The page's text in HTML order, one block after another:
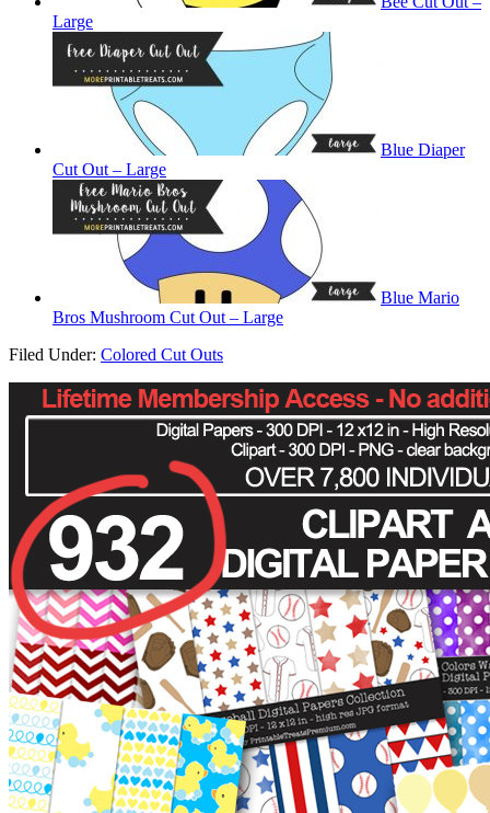
Large
Blue Diaper
Cut Out – Large
Blue Mario
Bros Mushroom Cut Out – Large
Filed Under: Colored Cut Outs